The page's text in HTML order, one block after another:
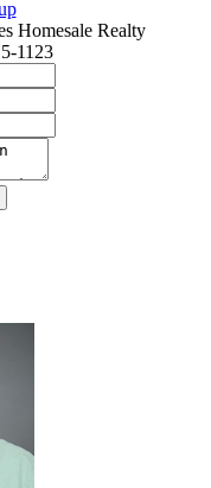
Homesale Realty
1123